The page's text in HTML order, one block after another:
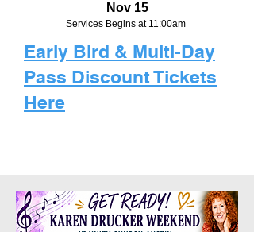
Nov 15
Services Begins at 11:00am
Early Bird & Multi-Day
Pass Discount Tickets
Here